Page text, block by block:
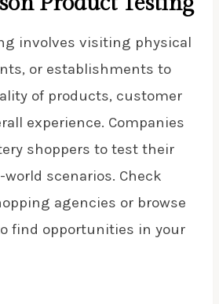
involves visiting physical
or establishments to
of products, customer
experience. Companies
shoppers to test their
scenarios. Check
agencies or browse
find opportunities in your